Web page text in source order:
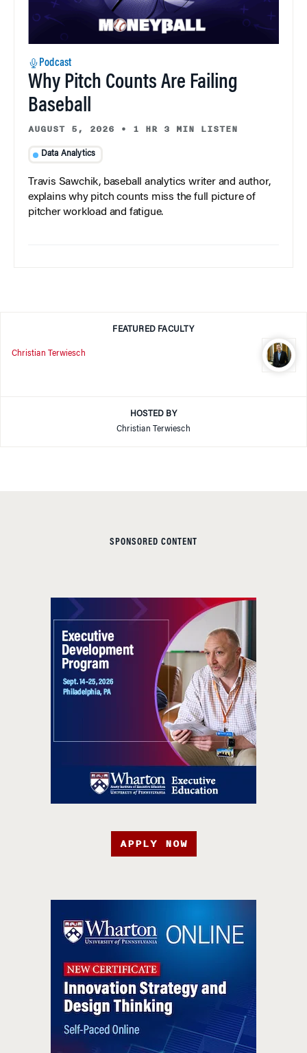
Podcast
Why Pitch Counts Are Failing
Baseball
AUGUST 5, 2026 • 1 HR 3 MIN LISTEN
Data Analytics
Travis Sawchik, baseball analytics writer and author,
explains why pitch counts miss the full picture of
pitcher workload and fatigue.
FEATURED FACULTY
Christian Terwiesch
HOSTED BY
Christian Terwiesch
SPONSORED CONTENT
APPLY NOW